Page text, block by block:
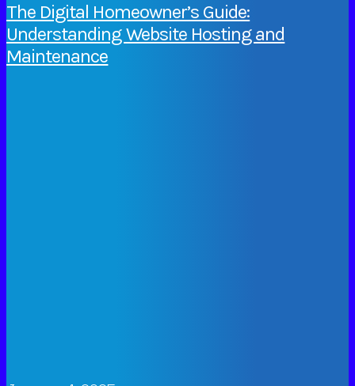
The Digital Homeowner’s Guide:
Understanding Website Hosting and
Maintenance